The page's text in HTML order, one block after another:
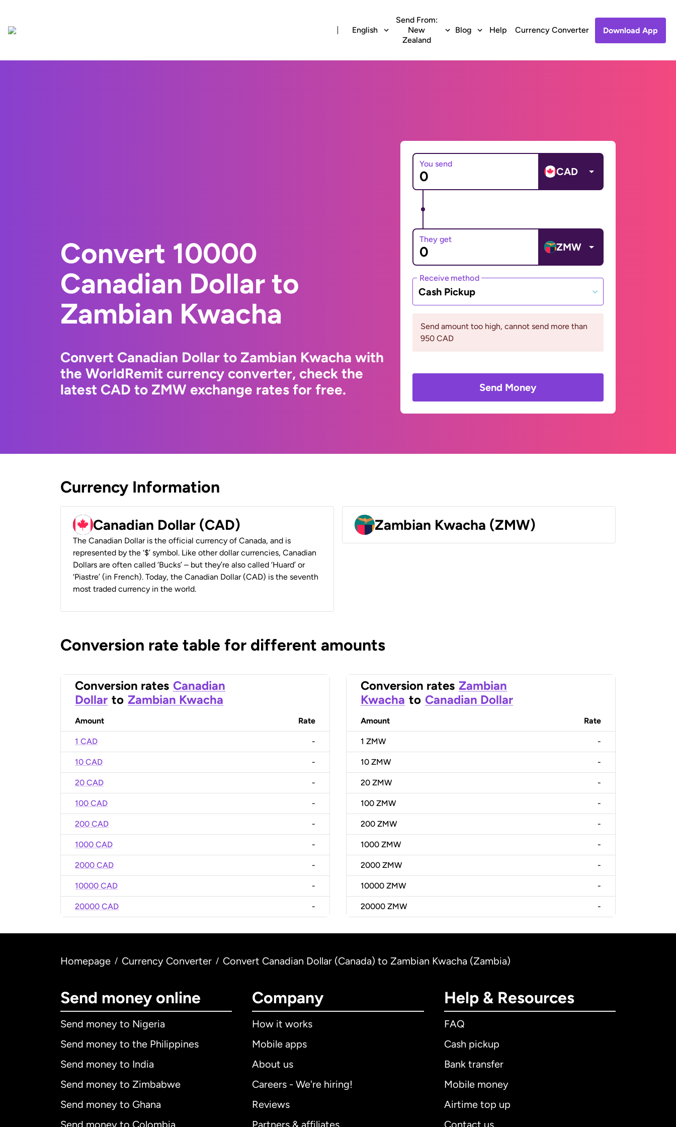
English
Send From:
New
Zealand
Blog Help Currency Converter Download App
Convert 10000
Canadian Dollar to
Zambian Kwacha
Convert Canadian Dollar to Zambian Kwacha with
the WorldRemit currency converter, check the
latest CAD to ZMW exchange rates for free.
You send
CAD
They get
ZMW
Receive method
Cash Pickup
Send amount too high, cannot send more than
950 CAD
Send Money
Currency Information
Canadian Dollar (CAD)
The Canadian Dollar is the official currency of Canada, and is
represented by the ‘$’ symbol. Like other dollar currencies, Canadian
Dollars are often called ‘Bucks’ – but they’re also called ‘Huard’ or
‘Piastre’ (in French). Today, the Canadian Dollar (CAD) is the seventh
most traded currency in the world.
Zambian Kwacha (ZMW)
Conversion rate table for different amounts
Conversion rates Canadian
Dollar to Zambian Kwacha
Amount Rate
1 CAD -
10 CAD -
20 CAD -
100 CAD -
200 CAD -
1000 CAD -
2000 CAD -
10000 CAD -
20000 CAD -
Conversion rates Zambian
Kwacha to Canadian Dollar
Amount Rate
1 ZMW -
10 ZMW -
20 ZMW -
100 ZMW -
200 ZMW -
1000 ZMW -
2000 ZMW -
10000 ZMW -
20000 ZMW -
Homepage / Currency Converter / Convert Canadian Dollar (Canada) to Zambian Kwacha (Zambia)
Send money online
Send money to Nigeria
Send money to the Philippines
Send money to India
Send money to Zimbabwe
Send money to Ghana
Company
How it works
Mobile apps
About us
Careers - We're hiring!
Reviews
Help & Resources
FAQ
Cash pickup
Bank transfer
Mobile money
Airtime top up